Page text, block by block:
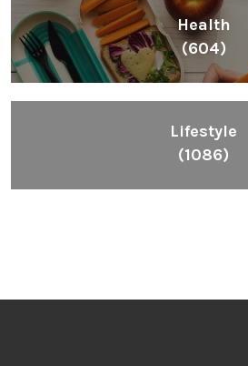
Health
(604)
Lifestyle
(1086)